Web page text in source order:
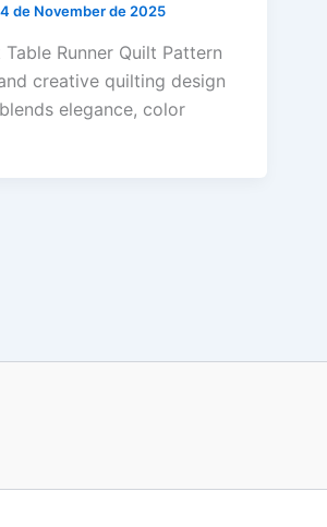
4 de November de 2025
Runner Quilt Pattern
creative quilting design
elegance, color